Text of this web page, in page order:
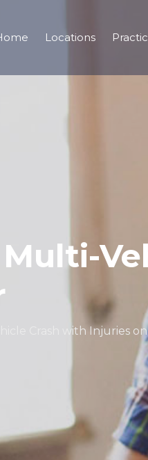
Locations
Crash with Injuries